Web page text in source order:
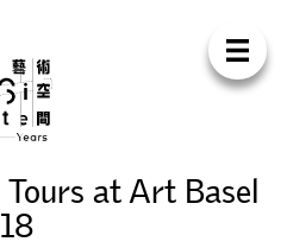
Para
SUP
BITION S
Tours atArt Basel
18